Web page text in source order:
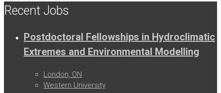
Recent Jobs
Postdoctoral Fellowships in Hydroclimatic
Extremes and Environmental Modelling
London, ON
Western University